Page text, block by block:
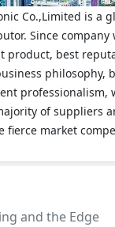
Co.,Limited is a
Since company
product, best
philosophy,
professionalism,
of suppliers
fierce market
and the Edge